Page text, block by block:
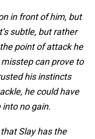
in front of him, but
subtle, but rather
point of attack he
can prove to
his instincts
he could have
no gain.
Slay has the